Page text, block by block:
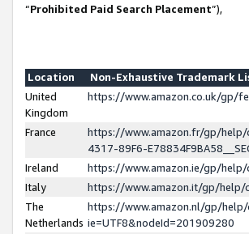
“Prohibited Paid Search Placement”),
Location
Non-Exhaustive Trademark
United
Kingdom
https://www.amazon.co.uk/gp/
France
https://www.amazon.fr/gp/help/
4317-89F6-
Ireland
https://www.amazon.ie/gp/help/
Italy
https://www.amazon.it/gp/help/
The
Netherlands
https://www.amazon.nl/gp/
ie=UTF8&nodeId=201909280